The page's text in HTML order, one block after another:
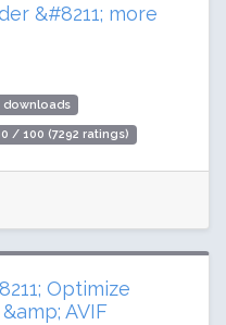
&#8211; more
downloads
/ 100 (7292 ratings)
Optimize
AVIF